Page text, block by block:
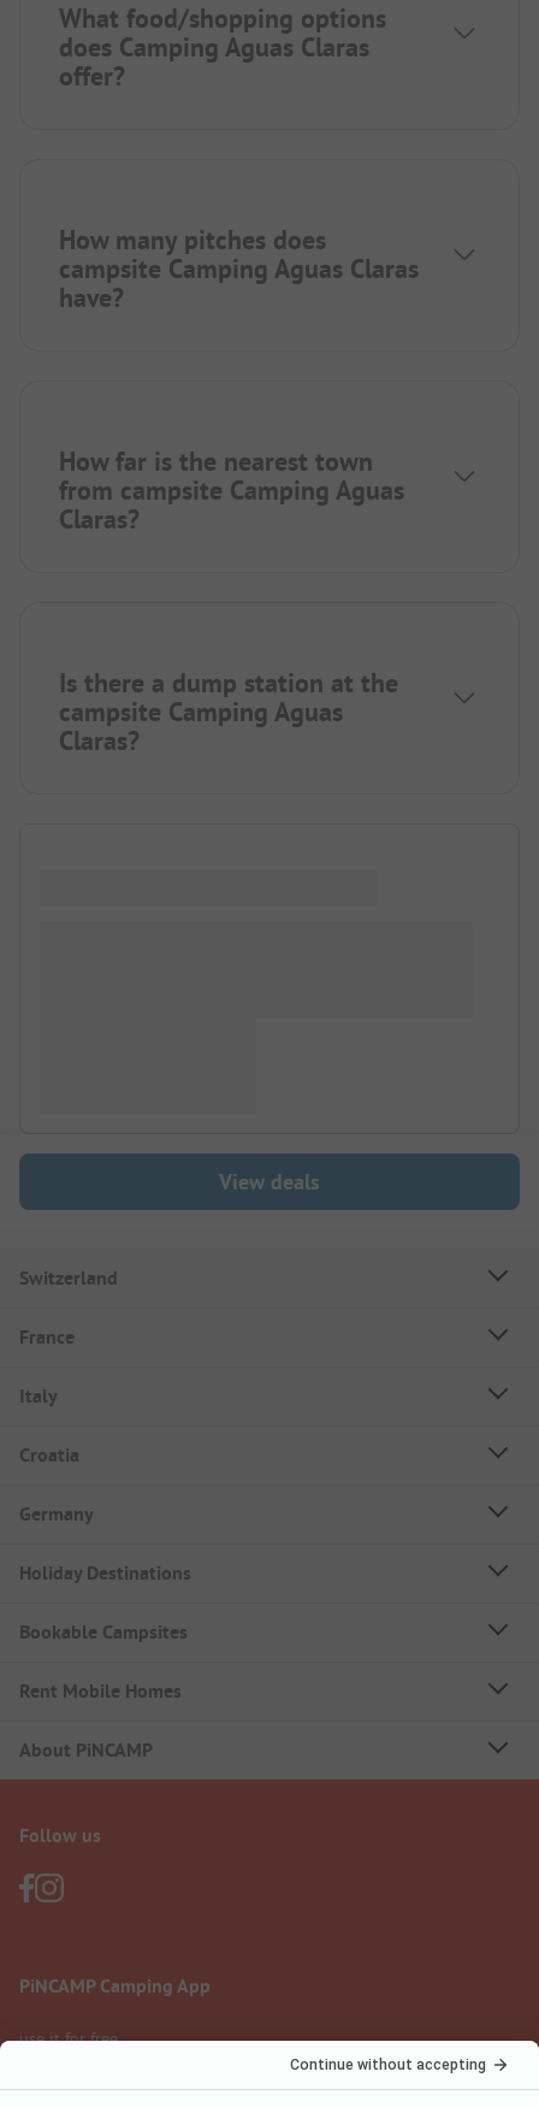
What food/shopping options
does Camping Aguas Claras
offer?
How many pitches does
campsite Camping Aguas Claras
have?
How far is the nearest town
from campsite Camping Aguas
Claras?
Is there a dump station at the
campsite Camping Aguas
Claras?
View deals
Switzerland
France
Italy
Croatia
Germany
Holiday Destinations
Bookable Campsites
Rent Mobile Homes
About PiNCAMP
Follow us
PiNCAMP Camping App
use it for free